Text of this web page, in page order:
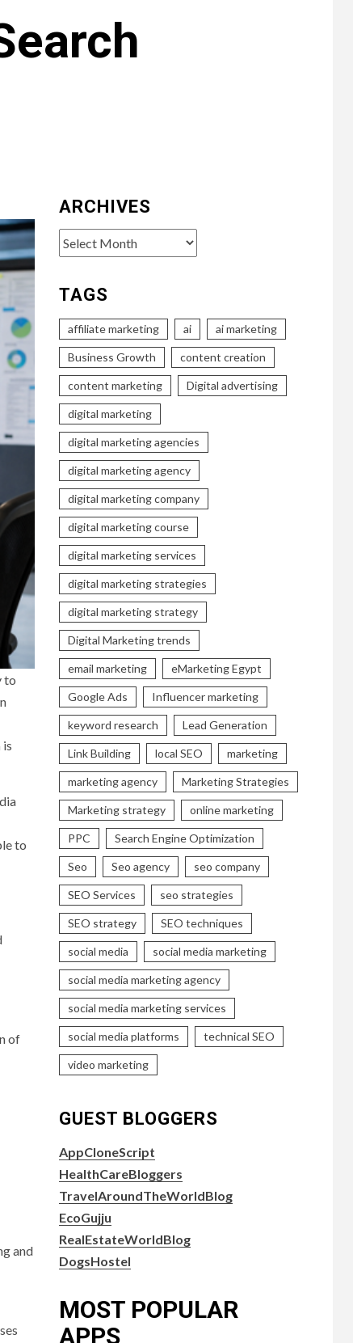
to
to
of
and
ARCHIVES
Archives
TAGS
affiliate marketing ai ai marketing
Business Growth content creation
content marketing Digital advertising
digital marketing
digital marketing agencies
digital marketing agency
digital marketing company
digital marketing course
digital marketing services
digital marketing strategies
digital marketing strategy
Digital Marketing trends
email marketing eMarketing Egypt
Google Ads Influencer marketing
keyword research Lead Generation
Link Building local SEO marketing
marketing agency Marketing Strategies
Marketing strategy online marketing
PPC Search Engine Optimization
Seo Seo agency seo company
SEO Services seo strategies
SEO strategy SEO techniques
social media social media marketing
social media marketing agency
social media marketing services
social media platforms technical SEO
video marketing
GUEST BLOGGERS
AppCloneScript
HealthCareBloggers
TravelAroundTheWorldBlog
EcoGujju
RealEstateWorldBlog
DogsHostel
MOST POPULAR
APPS